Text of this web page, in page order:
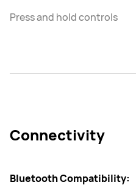
Press and hold controls
Connectivity
Bluetooth Compatibility: